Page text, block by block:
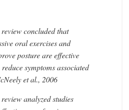
concluded that
oral exercises and
posture are effective
symptoms associated
et al., 2006
analyzed studies